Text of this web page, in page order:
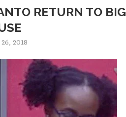
RETURN TO BIG
2018